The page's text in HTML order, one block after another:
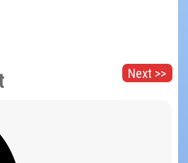
Next >>